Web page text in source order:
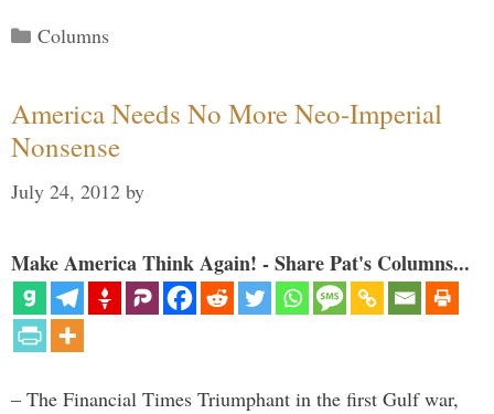
Categories
Columns
America Needs No More Neo-Imperial
Nonsense
July 24, 2012 by
Make America Think Again! - Share Pat's Columns...
– The Financial Times Triumphant in the first Gulf war,